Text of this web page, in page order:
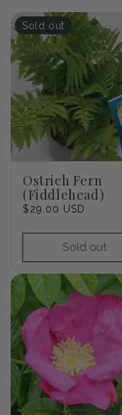
i
o
n
:
Sold out
Ostrich Fern
(Fiddlehead)
Regular
$29.00 USD
Sold out